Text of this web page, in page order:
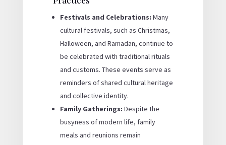
Festivals and Celebrations: Many
cultural festivals, such as Christmas,
Halloween, and Ramadan, continue to
be celebrated with traditional rituals
and customs. These events serve as
reminders of shared cultural heritage
and collective identity.
Family Gatherings: Despite the
busyness of modern life, family
meals and reunions remain